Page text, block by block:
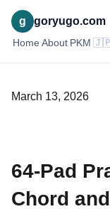
g goryugo.com
Home About PKM 🇯🇵
March 13, 2026
64-Pad
Chord